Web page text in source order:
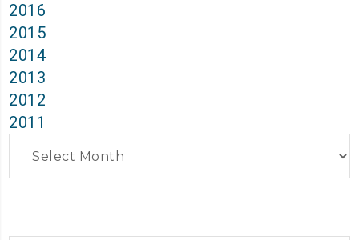
2016
2015
2014
2013
2012
2011